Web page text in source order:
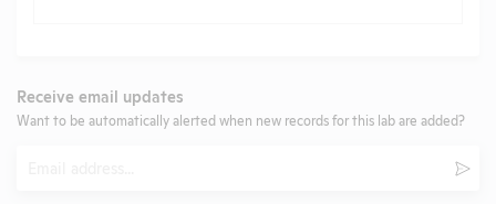
Receive email updates
Want to be automatically alerted when new records for this lab are added?